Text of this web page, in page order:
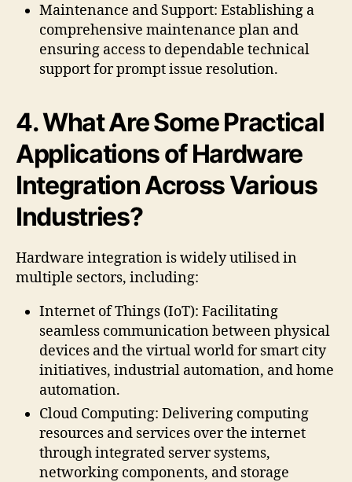
Maintenance and Support: Establishing a
comprehensive maintenance plan and
ensuring access to dependable technical
support for prompt issue resolution.
4. What Are Some Practical
Applications of Hardware
Integration Across Various
Industries?
Hardware integration is widely utilised in
multiple sectors, including:
Internet of Things (IoT): Facilitating
seamless communication between physical
devices and the virtual world for smart city
initiatives, industrial automation, and home
automation.
Cloud Computing: Delivering computing
resources and services over the internet
through integrated server systems,
networking components, and storage